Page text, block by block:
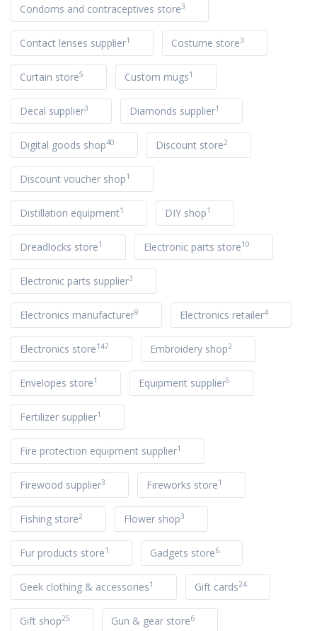
Condoms and contraceptives store3
Contact lenses supplier1 Costume store3
Curtain store5 Custom mugs1
Decal supplier3 Diamonds supplier1
Digital goods shop40 Discount store2
Discount voucher shop1
Distillation equipment1 DIY shop1
Dreadlocks store1 Electronic parts store10
Electronic parts supplier3
Electronics manufacturer9 Electronics retailer4
Electronics store147 Embroidery shop2
Envelopes store1 Equipment supplier5
Fertilizer supplier1
Fire protection equipment supplier1
Firewood supplier3 Fireworks store1
Fishing store2 Flower shop3
Fur products store1 Gadgets store6
Geek clothing & accessories1 Gift cards24
Gift shop25 Gun & gear store6